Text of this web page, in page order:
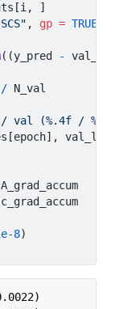
]
, gp = TRUE
((y_pred -
/ N_val
/ val (%.4f /
A_grad_accum
c_grad_accum
8)